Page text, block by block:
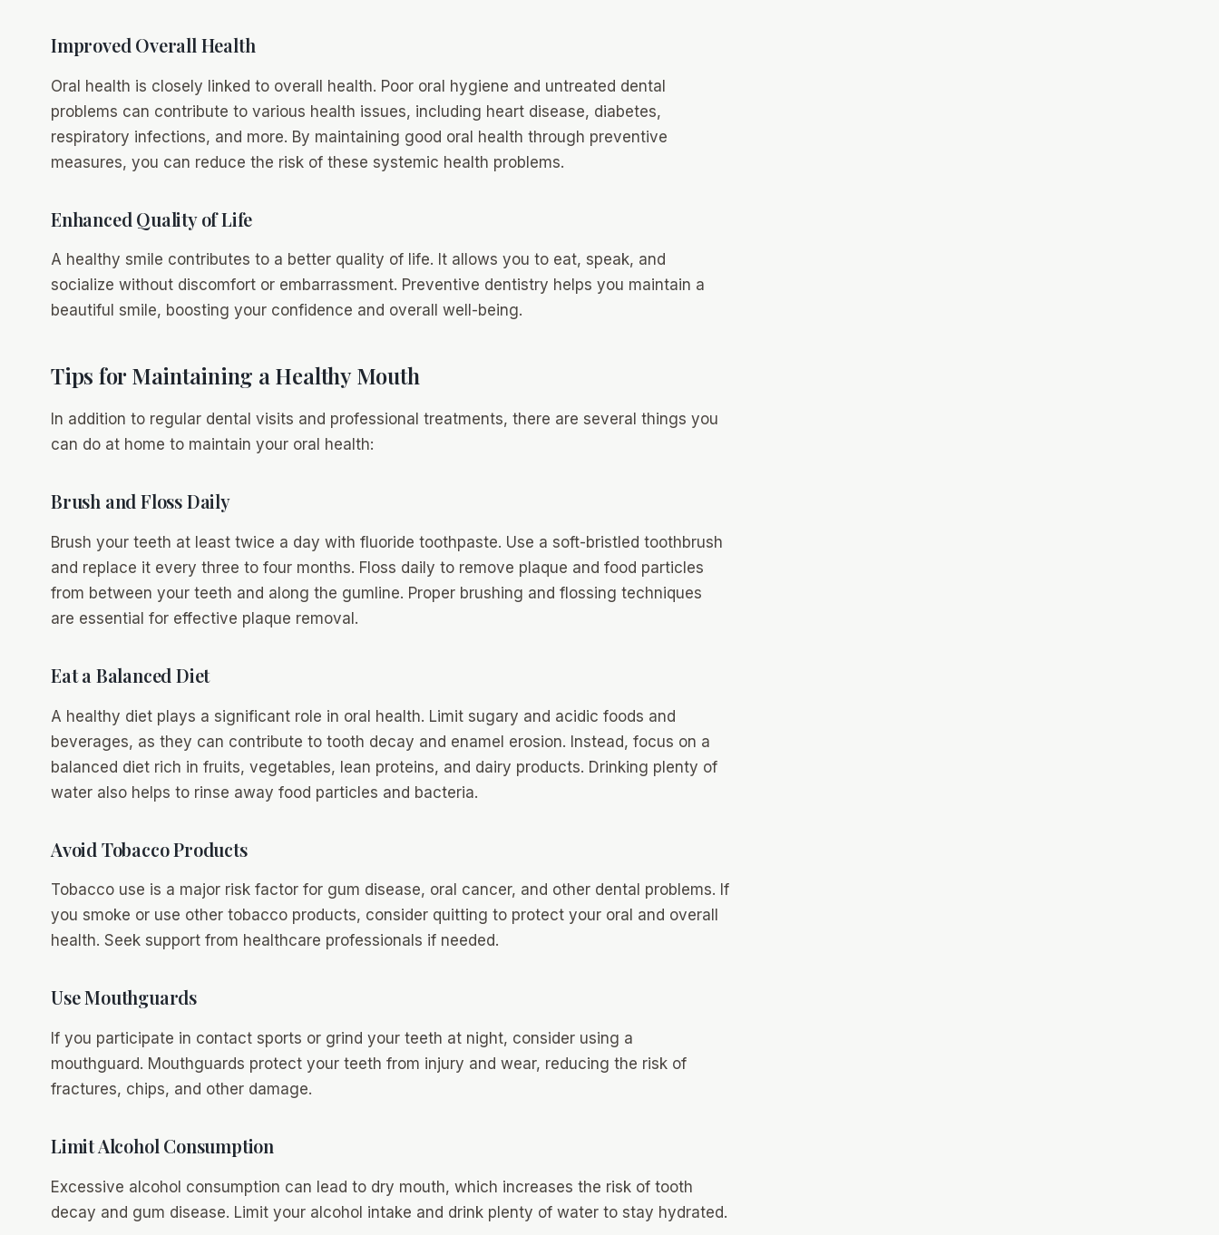
Improved Overall Health
Oral health is closely linked to overall health. Poor oral hygiene and untreated dental
problems can contribute to various health issues, including heart disease, diabetes,
respiratory infections, and more. By maintaining good oral health through preventive
measures, you can reduce the risk of these systemic health problems.
Enhanced Quality of Life
A healthy smile contributes to a better quality of life. It allows you to eat, speak, and
socialize without discomfort or embarrassment. Preventive dentistry helps you maintain a
beautiful smile, boosting your confidence and overall well-being.
Tips for Maintaining a Healthy Mouth
In addition to regular dental visits and professional treatments, there are several things you
can do at home to maintain your oral health:
Brush and Floss Daily
Brush your teeth at least twice a day with fluoride toothpaste. Use a soft-bristled toothbrush
and replace it every three to four months. Floss daily to remove plaque and food particles
from between your teeth and along the gumline. Proper brushing and flossing techniques
are essential for effective plaque removal.
Eat a Balanced Diet
A healthy diet plays a significant role in oral health. Limit sugary and acidic foods and
beverages, as they can contribute to tooth decay and enamel erosion. Instead, focus on a
balanced diet rich in fruits, vegetables, lean proteins, and dairy products. Drinking plenty of
water also helps to rinse away food particles and bacteria.
Avoid Tobacco Products
Tobacco use is a major risk factor for gum disease, oral cancer, and other dental problems. If
you smoke or use other tobacco products, consider quitting to protect your oral and overall
health. Seek support from healthcare professionals if needed.
Use Mouthguards
If you participate in contact sports or grind your teeth at night, consider using a
mouthguard. Mouthguards protect your teeth from injury and wear, reducing the risk of
fractures, chips, and other damage.
Limit Alcohol Consumption
Excessive alcohol consumption can lead to dry mouth, which increases the risk of tooth
decay and gum disease. Limit your alcohol intake and drink plenty of water to stay hydrated.